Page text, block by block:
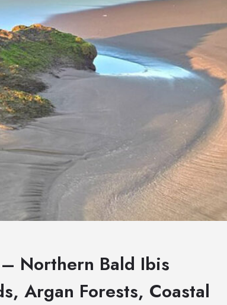
Northern Bald Ibis
Argan Forests, Coastal